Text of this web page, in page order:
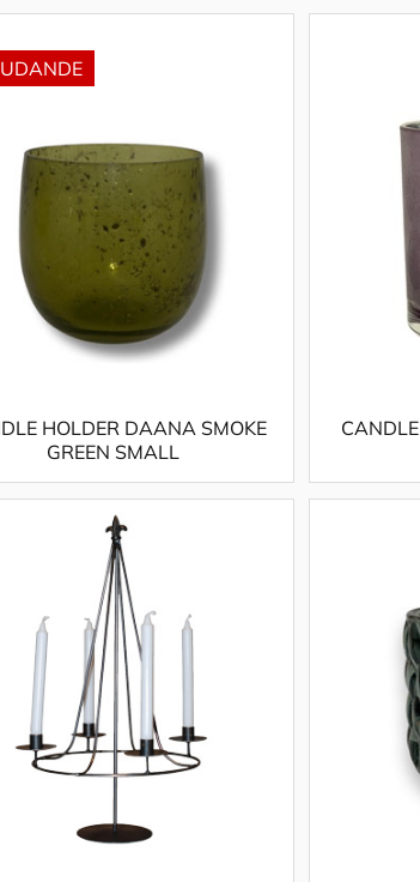
HOLDER DAANA SMOKE
GREEN SMALL